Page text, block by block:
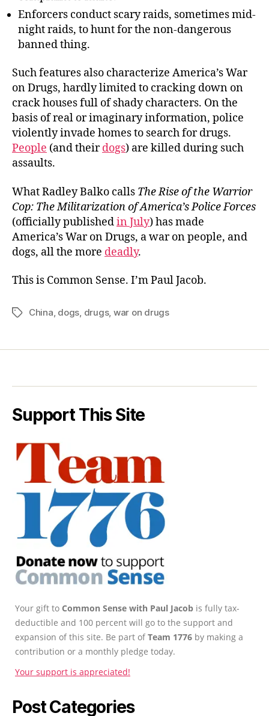
Enforcers conduct scary raids, sometimes mid-
night raids, to hunt for the non-dangerous
banned thing.
Such features also characterize America’s War
on Drugs, hardly limited to cracking down on
crack houses full of shady characters. On the
basis of real or imaginary information, police
violently invade homes to search for drugs.
People (and theirdogs) are killed during such
assaults.
What Radley Balko calls The Rise of the Warrior
Cop: The Militarization of America’s Police Forces
(officially publishedin July) has made
America’s War on Drugs, a war on people, and
dogs, all the more deadly.
This is Common Sense. I’m Paul Jacob.
TagsChina, dogs, drugs, war on drugs
Support This Site
Your gift to Common Sense with Paul Jacob is fully tax-
deductible and 100 percent will go to the support and
expansion of this site. Be part ofTeam 1776 by making a
contribution or a monthly pledge today.
Your support is appreciated!
Post Categories